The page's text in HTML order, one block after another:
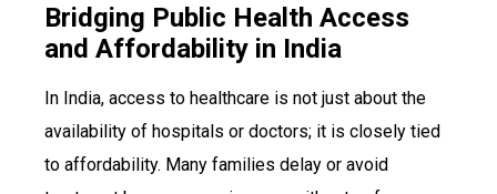
Bridging Public Health Access
and Affordability in India
In India, access to healthcare is not just about the
availability of hospitals or doctors; it is closely tied
to affordability. Many families delay or avoid